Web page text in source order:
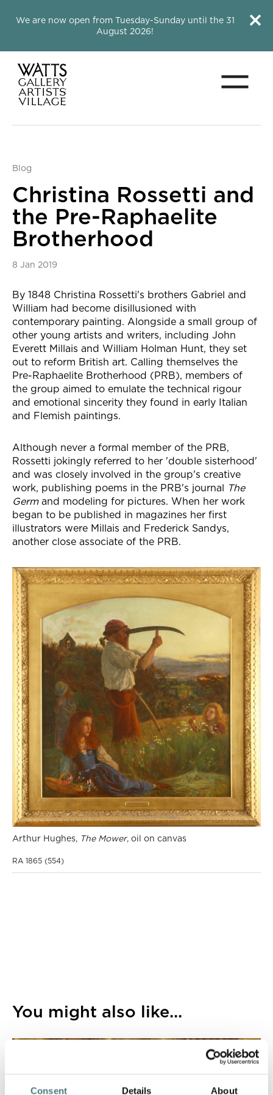
Consent Details About
We are now open from Tuesday-Sunday until the 31
August 2026!
Close
Menu
Christina Rossetti and
the Pre-Raphaelite
Brotherhood
Blog
8 Jan 2019
By 1848 Christina Rossetti's brothers Gabriel and
William had become disillusioned with
contemporary painting. Alongside a small group of
other young artists and writers, including John
Everett Millais and William Holman Hunt, they set
out to reform British art. Calling themselves the
Pre-Raphaelite Brotherhood (PRB), members of
the group aimed to emulate the technical rigour
and emotional sincerity they found in early Italian
and Flemish paintings.
Although never a formal member of the PRB,
Rossetti jokingly referred to her 'double sisterhood'
and was closely involved in the group's creative
work, publishing poems in the PRB's journal The
Germand modeling for pictures. When her work
began to be published in magazines her first
illustrators were Millais and Frederick Sandys,
another close associate of the PRB.
Arthur Hughes, The Mower, oil on canvas
RA 1865 (554)
You might also like...